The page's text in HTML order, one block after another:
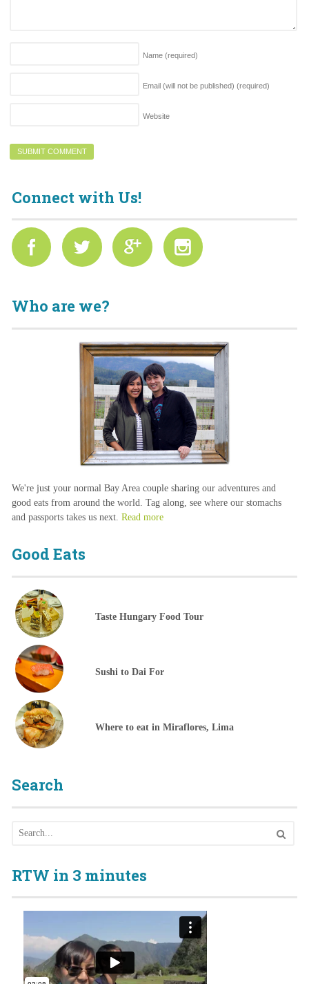
Name (required)
Email (will not be published) (required)
Website
Connect with Us!
Who are we?
We're just your normal Bay Area couple sharing our adventures and
good eats from around the world. Tag along, see where our stomachs
and passports takes us next. Read more
Good Eats
Taste Hungary Food Tour
Sushi to Dai For
Where to eat in Miraflores, Lima
Search
RTW in 3 minutes